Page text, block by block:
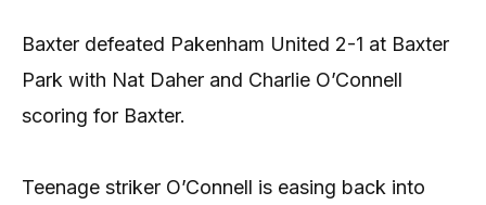
Baxter defeated Pakenham United 2-1 at Baxter
Park with Nat Daher and Charlie O’Connell
scoring for Baxter.
Teenage striker O’Connell is easing back into